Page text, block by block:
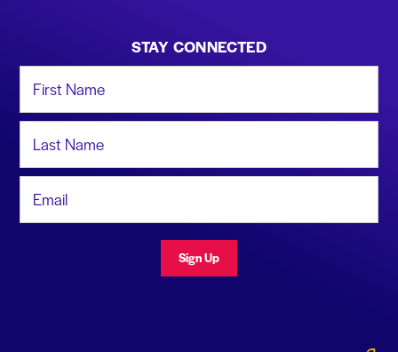
STAY CONNECTED
Sign Up